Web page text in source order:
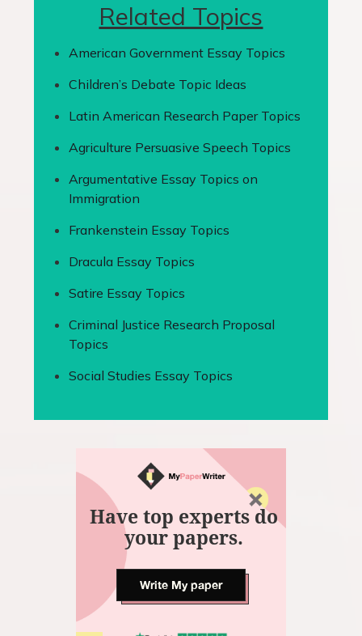
Related Topics
American Government Essay Topics
Children’s Debate Topic Ideas
Latin American Research Paper Topics
Agriculture Persuasive Speech Topics
Argumentative Essay Topics on
Immigration
Frankenstein Essay Topics
Dracula Essay Topics
Satire Essay Topics
Criminal Justice Research Proposal
Topics
Social Studies Essay Topics
Have top experts do
your papers.
Write My paper